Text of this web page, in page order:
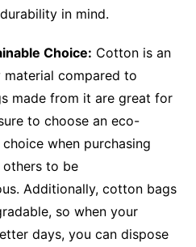
in mind.
Choice: Cotton is an
compared to
made from it are great for
to choose an eco-
when purchasing
others to be
Additionally, cotton bags
so when your
days, you can dispose